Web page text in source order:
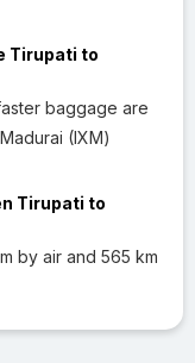
Tirupati to
baggage are
(IXM)
Tirupati to
by air and 565 km